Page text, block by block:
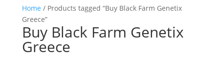
Home / Products tagged “Buy Black Farm Genetix
Greece”
Buy Black Farm Genetix
Greece